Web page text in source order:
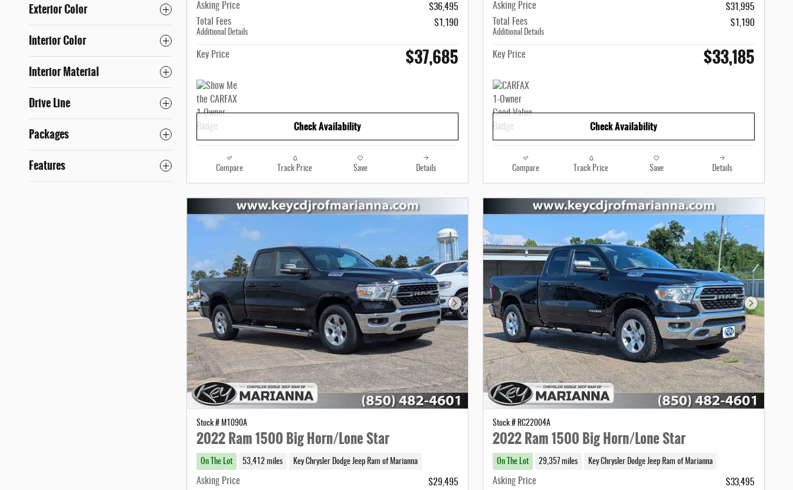
Exterior Color
Interior Color
Interior Material
Drive Line
Packages
Features
Asking Price
$36,495
Total Fees
Additional Details
$1,190
Key Price $37,685
Check Availability
Compare Track Price Save Details
Asking Price
$31,995
Total Fees
Additional Details
$1,190
Key Price $33,185
Check Availability
Compare Track Price Save Details
Next Photo
Stock # M1090A
2022 Ram 1500 Big Horn/Lone Star
On The Lot 53,412 miles Key Chrysler Dodge Jeep Ram of Marianna
Asking Price
$29,495
Next Photo
Stock # RC22004A
2022 Ram 1500 Big Horn/Lone Star
On The Lot 29,357 miles Key Chrysler Dodge Jeep Ram of Marianna
Asking Price
$33,495